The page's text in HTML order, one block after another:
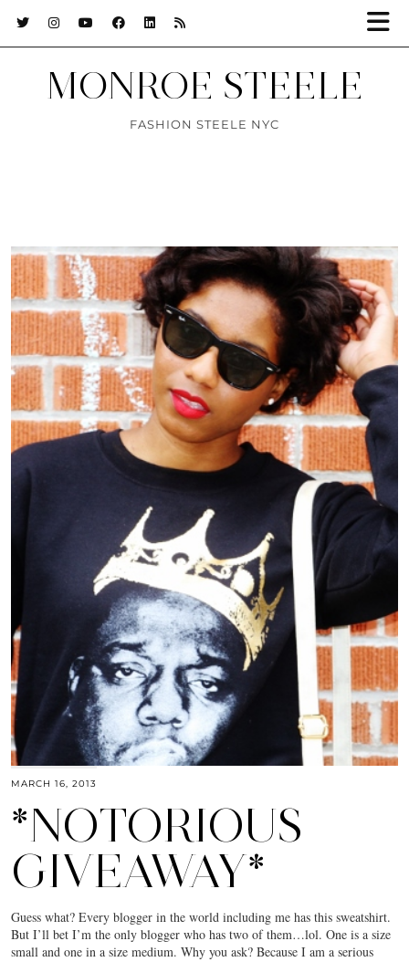
MONROE STEELE
FASHION STEELE NYC
MARCH 16, 2013
*NOTORIOUS
GIVEAWAY*
Guess what? Every blogger in the world including me has this sweatshirt.
But I’ll bet I’m the only blogger who has two of them…lol. One is a size
small and one in a size medium. Why you ask? Because I am a serious